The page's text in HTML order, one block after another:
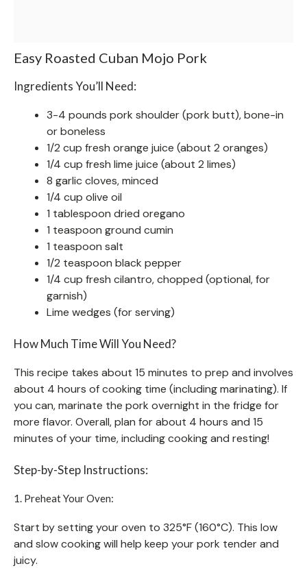
Easy Roasted Cuban Mojo Pork
Ingredients You’ll Need:
3-4 pounds pork shoulder (pork butt), bone-in
or boneless
1/2 cup fresh orange juice (about 2 oranges)
1/4 cup fresh lime juice (about 2 limes)
8 garlic cloves, minced
1/4 cup olive oil
1 tablespoon dried oregano
1 teaspoon ground cumin
1 teaspoon salt
1/2 teaspoon black pepper
1/4 cup fresh cilantro, chopped (optional, for
garnish)
Lime wedges (for serving)
How Much Time Will You Need?
This recipe takes about 15 minutes to prep and involves
about 4 hours of cooking time (including marinating). If
you can, marinate the pork overnight in the fridge for
more flavor. Overall, plan for about 4 hours and 15
minutes of your time, including cooking and resting!
Step-by-Step Instructions:
1. Preheat Your Oven:
Start by setting your oven to 325°F (160°C). This low
and slow cooking will help keep your pork tender and
juicy.